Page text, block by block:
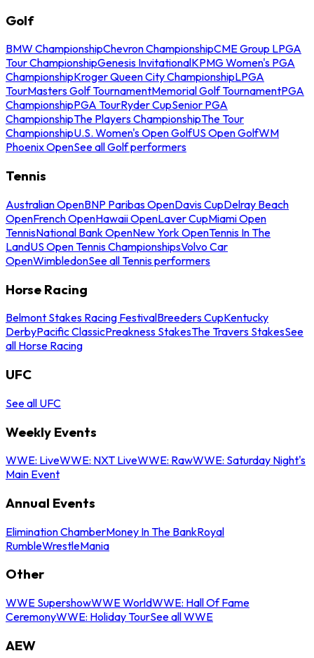
Golf
BMW ChampionshipChevron ChampionshipCME Group LPGA
Tour ChampionshipGenesis InvitationalKPMG Women's PGA
ChampionshipKroger Queen City ChampionshipLPGA
TourMasters Golf TournamentMemorial Golf TournamentPGA
ChampionshipPGA TourRyder CupSenior PGA
ChampionshipThe Players ChampionshipThe Tour
ChampionshipU.S. Women's Open GolfUS Open GolfWM
Phoenix OpenSee all Golf performers
Tennis
Australian OpenBNP Paribas OpenDavis CupDelray Beach
OpenFrench OpenHawaii OpenLaver CupMiami Open
TennisNational Bank OpenNew York OpenTennis In The
LandUS Open Tennis ChampionshipsVolvo Car
OpenWimbledonSee all Tennis performers
Horse Racing
Belmont Stakes Racing FestivalBreeders CupKentucky
DerbyPacific ClassicPreakness StakesThe Travers StakesSee
all Horse Racing
UFC
See all UFC
Weekly Events
WWE: LiveWWE: NXT LiveWWE: RawWWE: Saturday Night's
Main Event
Annual Events
Elimination ChamberMoney In The BankRoyal
RumbleWrestleMania
Other
WWE SupershowWWE WorldWWE: Hall Of Fame
CeremonyWWE: Holiday TourSee all WWE
AEW